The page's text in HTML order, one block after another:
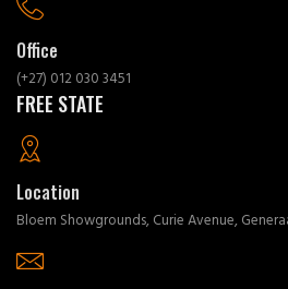
Office
(+27) 012 030 3451
FREE STATE
Location
Bloem Showgrounds, Curie Avenue,